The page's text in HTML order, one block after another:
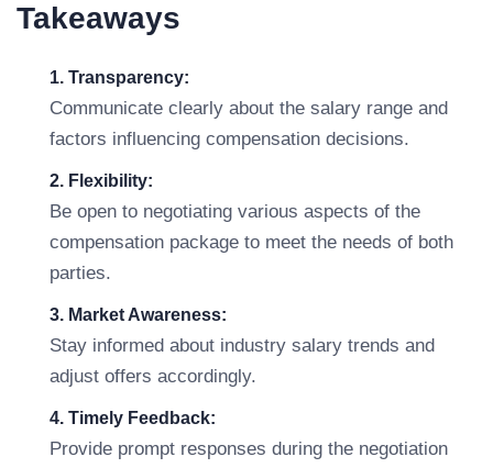
Takeaways
1. Transparency:
Communicate clearly about the salary range and
factors influencing compensation decisions.
2. Flexibility:
Be open to negotiating various aspects of the
compensation package to meet the needs of both
parties.
3. Market Awareness:
Stay informed about industry salary trends and
adjust offers accordingly.
4. Timely Feedback:
Provide prompt responses during the negotiation